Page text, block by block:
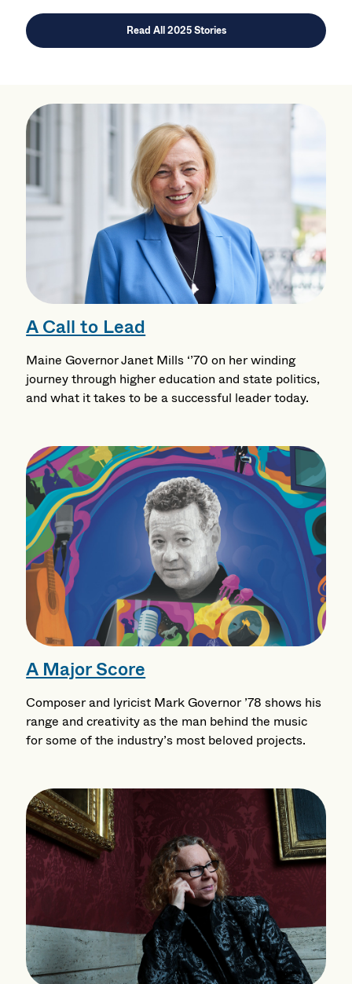
Read All 2025 Stories
A Call to Lead
Maine Governor Janet Mills ‘’70 on her winding
journey through higher education and state politics,
and what it takes to be a successful leader today.
A Major Score
Composer and lyricist Mark Governor ’78 shows his
range and creativity as the man behind the music
for some of the industry’s most beloved projects.